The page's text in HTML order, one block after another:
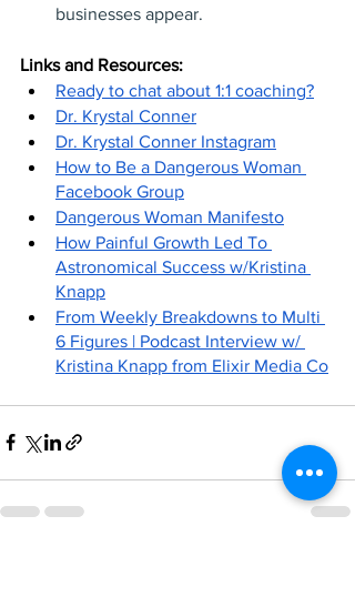
businesses appear.
Links and Resources:
Ready to chat about 1:1 coaching?
Dr. Krystal Conner
Dr. Krystal Conner Instagram
How to Be a Dangerous Woman
Facebook Group
Dangerous Woman Manifesto
How Painful Growth Led To
Astronomical Success w/Kristina
Knapp
From Weekly Breakdowns to Multi
6 Figures | Podcast Interview w/
Kristina Knapp from Elixir Media Co